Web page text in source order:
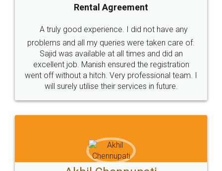
Call us at
+91 9022-1199-22
SOCIAL MEDIA
Sitemap Shipping Policy Terms & Conditions